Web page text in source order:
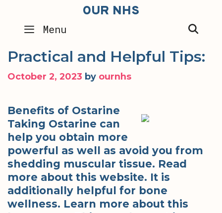
content
OUR NHS
Menu
Practical and Helpful Tips:
October 2, 2023 by ournhs
Benefits of Ostarine
Taking Ostarine can
help you obtain more
powerful as well as avoid you from
shedding muscular tissue. Read
more about this website. It is
additionally helpful for bone
wellness. Learn more about this